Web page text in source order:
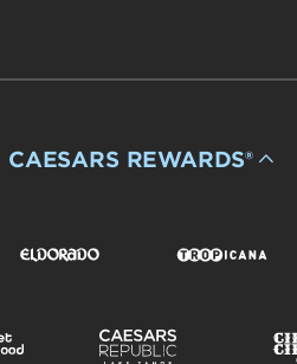
CAESARS REWARDS®